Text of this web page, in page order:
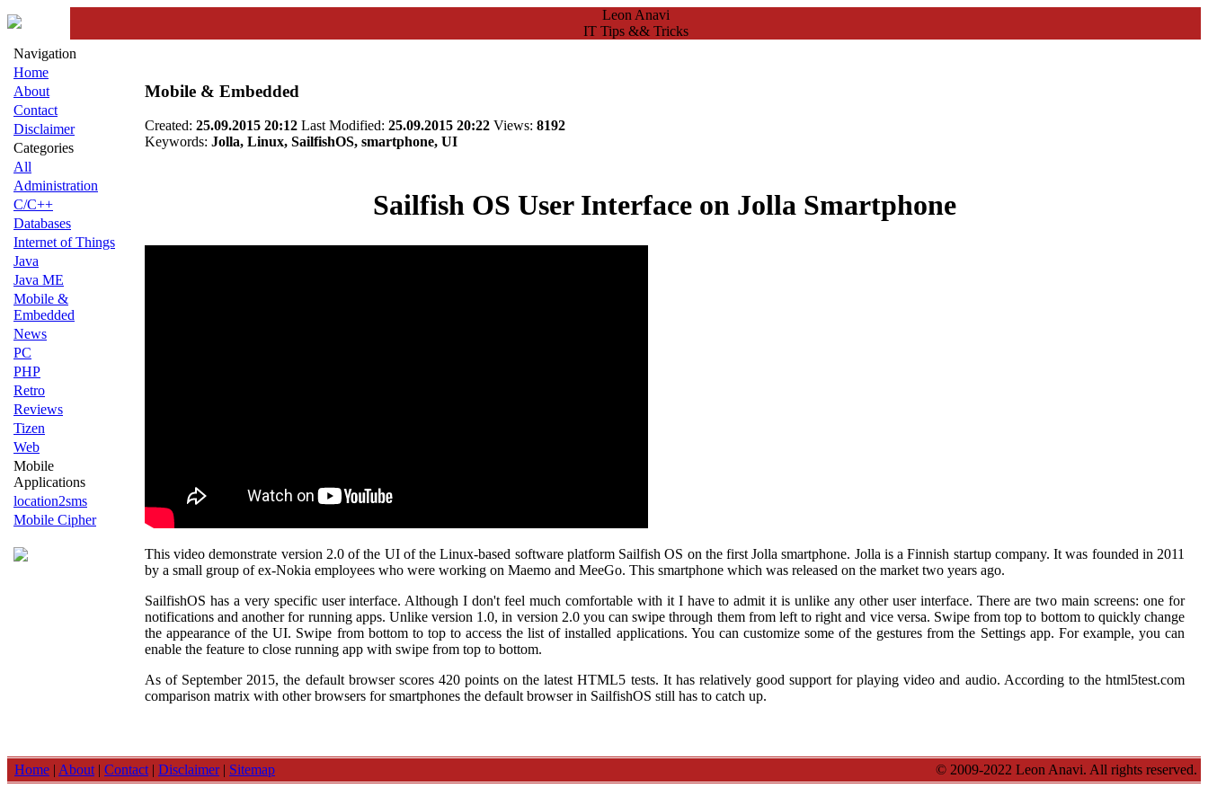
Leon Anavi
IT Tips && Tricks
Navigation
Home
About
Contact
Disclaimer
Categories
All
Administration
C/C++
Databases
Internet of Things
Java
Java ME
Mobile &
Embedded
News
PC
PHP
Retro
Reviews
Tizen
Web
Mobile
Applications
location2sms
Mobile Cipher
Mobile & Embedded
Created: 25.09.2015 20:12 Last Modified: 25.09.2015 20:22 Views: 8192
Keywords: Jolla, Linux, SailfishOS, smartphone, UI
Sailfish OS User Interface on Jolla Smartphone
This video demonstrate version 2.0 of the UI of the Linux-based software platform Sailfish OS on the first Jolla smartphone. Jolla is a Finnish startup company. It was founded in 2011
by a small group of ex-Nokia employees who were working on Maemo and MeeGo. This smartphone which was released on the market two years ago.
SailfishOS has a very specific user interface. Although I don't feel much comfortable with it I have to admit it is unlike any other user interface. There are two main screens: one for
notifications and another for running apps. Unlike version 1.0, in version 2.0 you can swipe through them from left to right and vice versa. Swipe from top to bottom to quickly change
the appearance of the UI. Swipe from bottom to top to access the list of installed applications. You can customize some of the gestures from the Settings app. For example, you can
enable the feature to close running app with swipe from top to bottom.
As of September 2015, the default browser scores 420 points on the latest HTML5 tests. It has relatively good support for playing video and audio. According to the html5test.com
comparison matrix with other browsers for smartphones the default browser in SailfishOS still has to catch up.
Home | About | Contact | Disclaimer| Sitemap © 2009-2022 Leon Anavi. All rights reserved.